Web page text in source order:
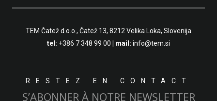
TEM Čatež d.o.o., Čatež 13, 8212 Velika Loka, Slovenija
tel: +386 7 348 99 00 | mail: info@tem.si
RESTEZ EN CONTACT
S’ABONNER À NOTRE NEWSLETTER